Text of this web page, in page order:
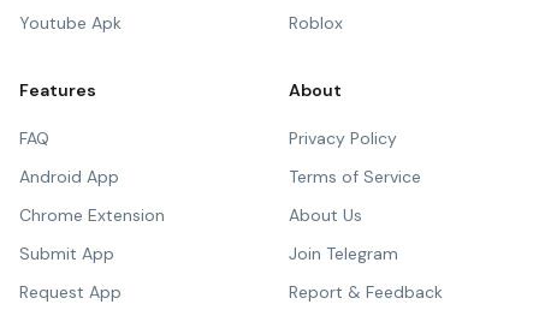
Youtube Apk
Roblox
Features
FAQ
Android App
Chrome Extension
Submit App
Request App
About
Privacy Policy
Terms of Service
About Us
Join Telegram
Report & Feedback